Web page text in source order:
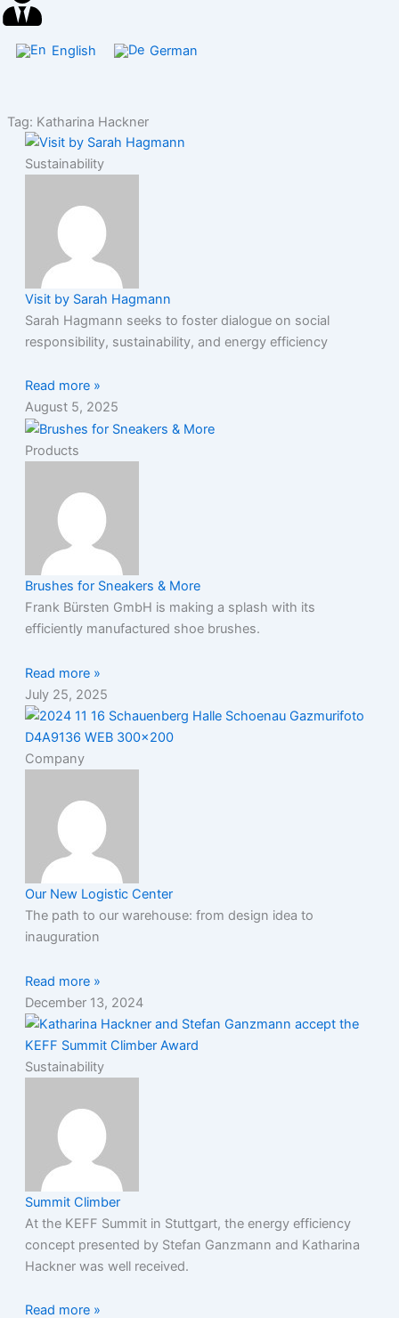
English German
Tag: Katharina Hackner
Sustainability
Visit by Sarah Hagmann
Sarah Hagmann seeks to foster dialogue on social
responsibility, sustainability, and energy efficiency
Read more »
August 5, 2025
Products
Brushes for Sneakers & More
Frank Bürsten GmbH is making a splash with its
efficiently manufactured shoe brushes.
Read more »
July 25, 2025
Company
Our New Logistic Center
The path to our warehouse: from design idea to
inauguration
Read more »
December 13, 2024
Sustainability
Summit Climber
At the KEFF Summit in Stuttgart, the energy efficiency
concept presented by Stefan Ganzmann and Katharina
Hackner was well received.
Read more »